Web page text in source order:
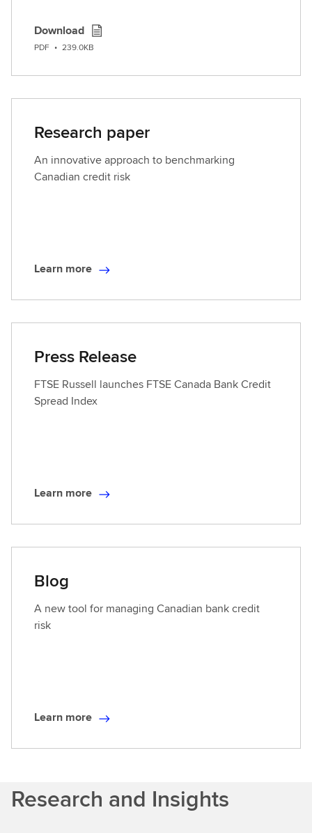
Download
PDF • 239.0KB
Research paper
An innovative approach to benchmarking
Canadian credit risk
L
r
m
o
r
e
Learn more
Press Release
FTSE Russell launches FTSE Canada Bank Credit
Spread Index
L
r
m
o
r
e
Learn more
Blog
A new tool for managing Canadian bank credit
risk
L
n
m
Learn more
Research and Insights